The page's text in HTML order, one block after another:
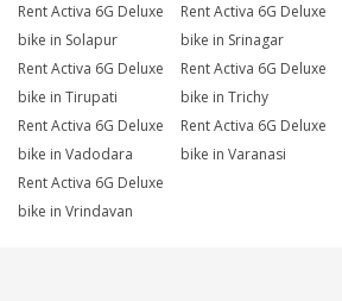
Rent Activa 6G Deluxe
bike in Solapur
Rent Activa 6G Deluxe
bike in Srinagar
Rent Activa 6G Deluxe
bike in Tirupati
Rent Activa 6G Deluxe
bike in Trichy
Rent Activa 6G Deluxe
bike in Vadodara
Rent Activa 6G Deluxe
bike in Varanasi
Rent Activa 6G Deluxe
bike in Vrindavan